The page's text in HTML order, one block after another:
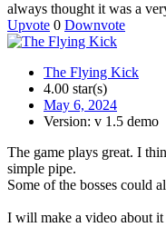
always thought it was a
Upvote 0 Downvote
The Flying Kick
4.00 star(s)
May 6, 2024
Version: v 1.5 demo
The game plays great. I
simple pipe.
Some of the bosses could
I will make a video about